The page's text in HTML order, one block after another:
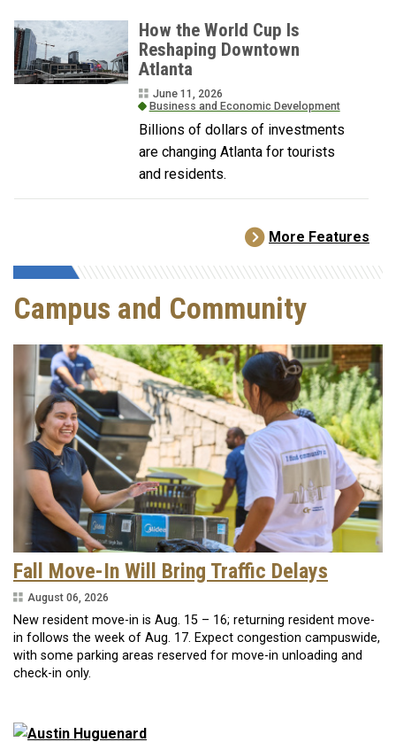
How the World Cup Is
Reshaping Downtown
Atlanta
June 11, 2026
Business and Economic Development
Billions of dollars of investments
are changing Atlanta for tourists
and residents.
More Features
Campus and Community
Fall Move-In Will Bring Traffic Delays
August 06, 2026
New resident move-in is Aug. 15 – 16; returning resident move-
in follows the week of Aug. 17. Expect congestion campuswide,
with some parking areas reserved for move-in unloading and
check-in only.